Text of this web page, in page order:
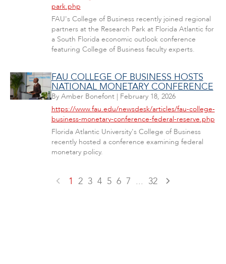
park.php
FAU's College of Business recently joined regional
partners at the Research Park at Florida Atlantic for
a South Florida economic outlook conference
featuring College of Business faculty experts.
FAU COLLEGE OF BUSINESS HOSTS
NATIONAL MONETARY CONFERENCE
By Amber Bonefont| February 18, 2026
https://www.fau.edu/newsdesk/articles/fau-college-
business-monetary-conference-federal-reserve.php
Florida Atlantic University's College of Business
recently hosted a conference examining federal
monetary policy.
1 2 3 4 5 6 7 ... 32